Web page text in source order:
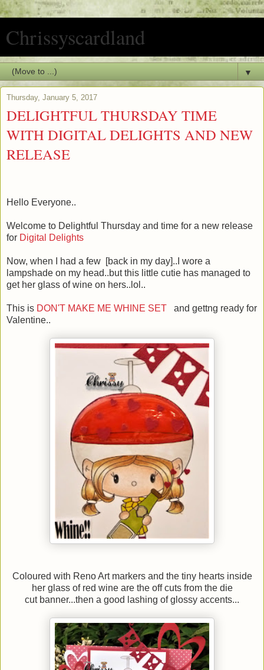
Chrissyscardland
▼
Thursday, January 5, 2017
DELIGHTFUL THURSDAY TIME
WITH DIGITAL DELIGHTS AND NEW
RELEASE
Hello Everyone..
Welcome to Delightful Thursday and time for a new release
for Digital Delights
Now, when I had a few [back in my day]..I wore a
lampshade on my head..but this little cutie has managed to
get her glass of wine on hers..lol..
This is DON'T MAKE ME WHINE SET and gettng ready for
Valentine..
Coloured with Reno Art markers and the tiny hearts inside
her glass of red wine are the off cuts from the die
cut banner...then a good lashing of glossy accents...